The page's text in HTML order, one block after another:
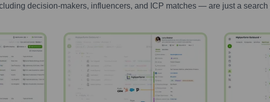
decision-makers, influencers, and ICP matches — are just a search